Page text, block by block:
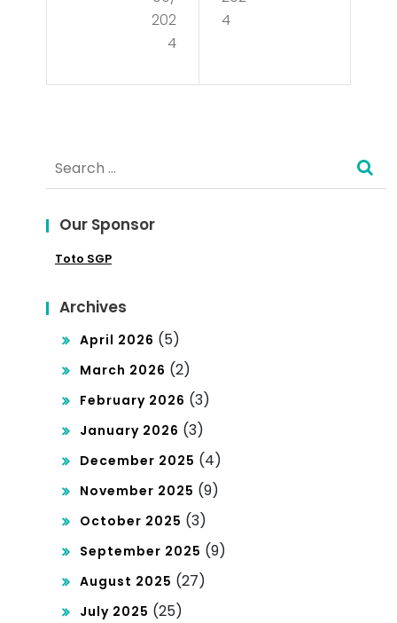
an
ds
ons
Sup
re
me
Co
urt
No
min
ati
ons
202
4
mo
cy?
4
Search
for:
Our Sponsor
Toto SGP
Archives
April 2026 (5)
March 2026 (2)
February 2026 (3)
January 2026 (3)
December 2025 (4)
November 2025 (9)
October 2025 (3)
September 2025 (9)
August 2025 (27)
July 2025 (25)